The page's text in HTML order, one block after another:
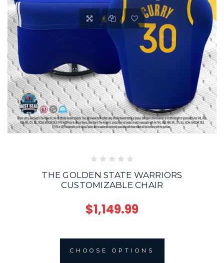
THE GOLDEN STATE WARRIORS
CUSTOMIZABLE CHAIR
$1,149.99
CHOOSE OPTIONS